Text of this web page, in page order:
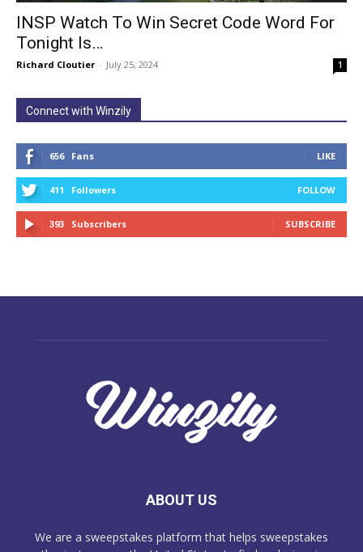
INSP Watch To Win Secret Code Word For
Tonight Is…
Richard Cloutier - July 25, 2024 1
Connect with Winzily
656 Fans LIKE
411 Followers FOLLOW
393 Subscribers SUBSCRIBE
ABOUT US
We are a sweepstakes platform that helps sweepstakes